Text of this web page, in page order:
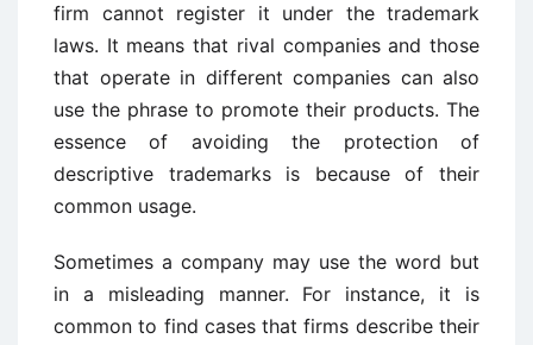
firm cannot register it under the trademark
laws. It means that rival companies and those
that operate in different companies can also
use the phrase to promote their products. The
essence of avoiding the protection of
descriptive trademarks is because of their
common usage.
Sometimes a company may use the word but
in a misleading manner. For instance, it is
common to find cases that firms describe their